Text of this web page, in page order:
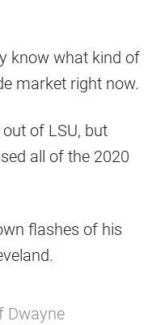
know what kind of
market right now.
of LSU, but
all of the 2020
flashes of his
Dwayne